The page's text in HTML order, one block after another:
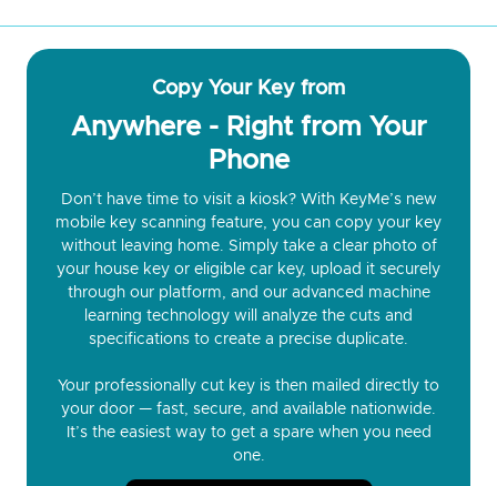
Copy Your Key from
Anywhere - Right from Your
Phone
Don’t have time to visit a kiosk? With KeyMe’s new
mobile key scanning feature, you can copy your key
without leaving home. Simply take a clear photo of
your house key or eligible car key, upload it securely
through our platform, and our advanced machine
learning technology will analyze the cuts and
specifications to create a precise duplicate.
Your professionally cut key is then mailed directly to
your door — fast, secure, and available nationwide.
It’s the easiest way to get a spare when you need
one.